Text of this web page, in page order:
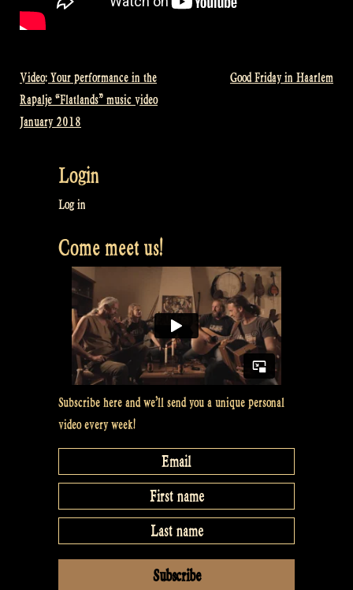
Post
navigation
Video: Your performance in the
Rapalje “Flatlands” music video
January 2018
Good Friday in Haarlem
Login
Log in
Come meet us!
Subscribe here and we’ll send you a unique personal
video every week!